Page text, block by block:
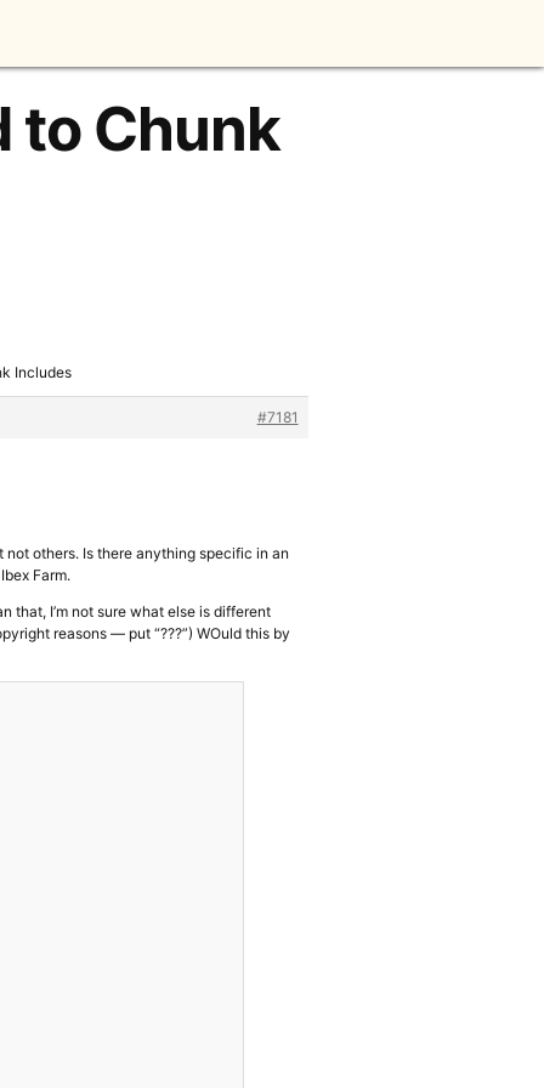
to Chunk
Includes
#7181
others. Is there anything specific in an
Farm.
that, I’m not sure what else is different
reasons — put “???”) WOuld this by